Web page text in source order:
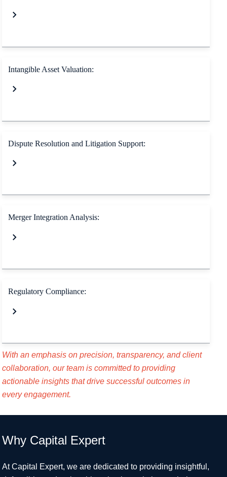
Intangible Asset Valuation:
Dispute Resolution and Litigation Support:
Merger Integration Analysis:
Regulatory Compliance:
With an emphasis on precision, transparency, and client
collaboration, our team is committed to providing
actionable insights that drive successful outcomes in
every engagement.
Why Capital Expert
At Capital Expert, we are dedicated to providing insightful,